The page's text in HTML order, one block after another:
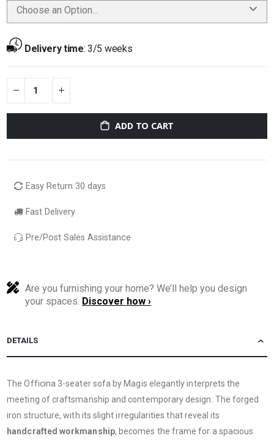
Choose an Option...
Delivery time:3/5 weeks
ADD TO CART
Easy Return 30 days
Fast Delivery
Pre/Post Sales Assistance
Are you furnishing your home? We’ll help you design
your spaces. Discover how ›
DETAILS
The Officina 3-seater sofa by Magis elegantly interprets the
meeting of craftsmanship and contemporary design. The forged
iron structure, with its slight irregularities that reveal its
handcrafted workmanship, becomes the frame for a spacious